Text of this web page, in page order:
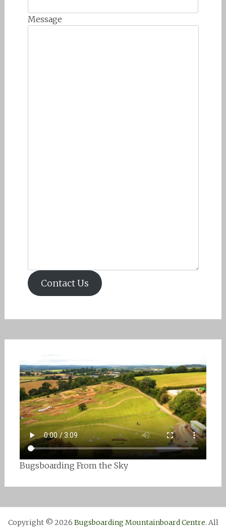
Message
Contact Us
Bugsboarding From the Sky
Copyright © 2026 Bugsboarding Mountainboard Centre. All